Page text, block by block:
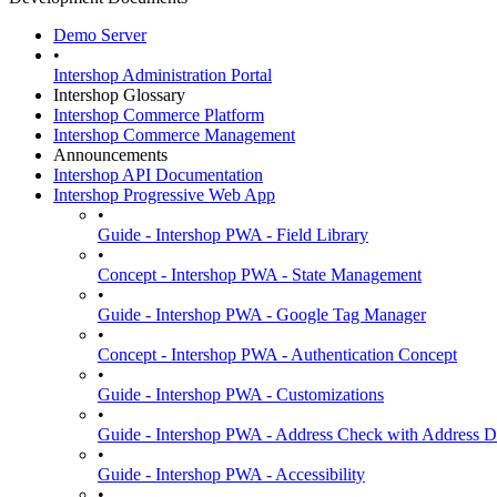
Demo Server
•
Intershop Administration Portal
Intershop Glossary
Intershop Commerce Platform
Intershop Commerce Management
Announcements
Intershop API Documentation
Intershop Progressive Web App
•
Guide - Intershop PWA - Field Library
•
Concept - Intershop PWA - State Management
•
Guide - Intershop PWA - Google Tag Manager
•
Concept - Intershop PWA - Authentication Concept
•
Guide - Intershop PWA - Customizations
•
Guide - Intershop PWA - Address Check with Address
•
Guide - Intershop PWA - Accessibility